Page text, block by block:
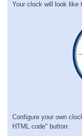
Your clock will look like
Configure your own
HTML code" button: